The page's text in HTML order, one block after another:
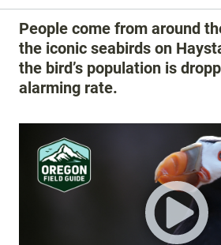
People come from around
the iconic seabirds on
the bird’s population is
alarming rate.